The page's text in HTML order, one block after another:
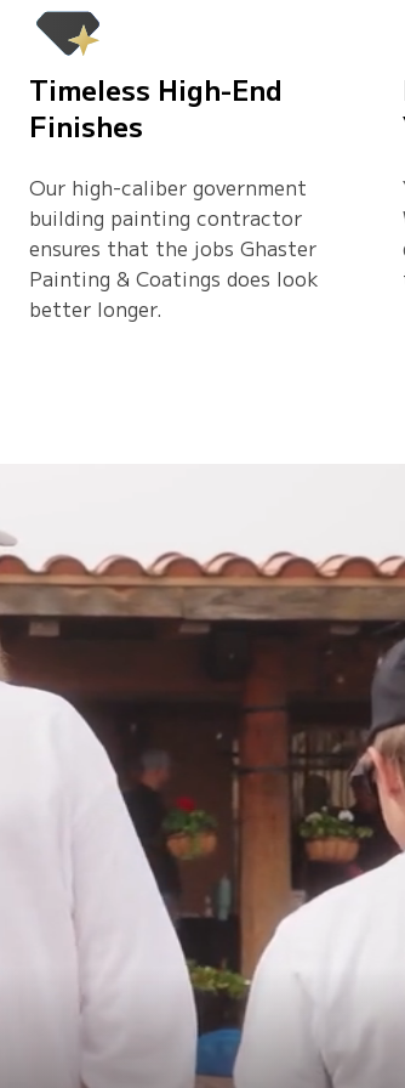
Timeless High-End
Finishes
Our high-caliber government
building painting contractor
ensures that the jobs Ghaster
Painting & Coatings does look
better longer.